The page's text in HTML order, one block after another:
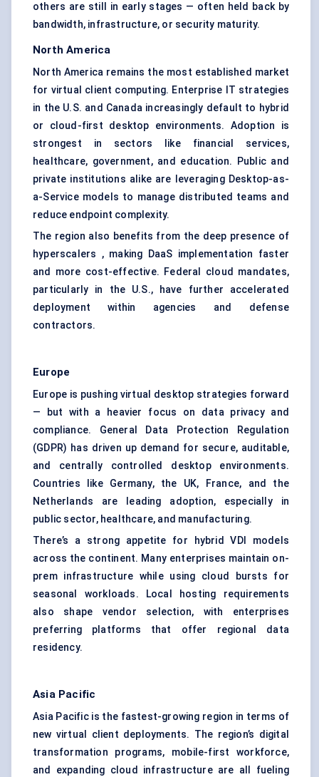
others are still in early stages — often held back by
bandwidth, infrastructure, or security maturity.
North America
North America remains the most established market
for virtual client computing. Enterprise IT strategies
in the U.S. and Canada increasingly default to hybrid
or cloud-first desktop environments. Adoption is
strongest in sectors like financial services,
healthcare, government, and education. Public and
private institutions alike are leveraging Desktop-as-
a-Service models to manage distributed teams and
reduce endpoint complexity.
The region also benefits from the deep presence of
hyperscalers , making DaaS implementation faster
and more cost-effective. Federal cloud mandates,
particularly in the U.S., have further accelerated
deployment within agencies and defense
contractors.
Europe
Europe is pushing virtual desktop strategies forward
— but with a heavier focus on data privacy and
compliance. General Data Protection Regulation
(GDPR) has driven up demand for secure, auditable,
and centrally controlled desktop environments.
Countries like Germany, the UK, France, and the
Netherlands are leading adoption, especially in
public sector, healthcare, and manufacturing.
There’s a strong appetite for hybrid VDI models
across the continent. Many enterprises maintain on-
prem infrastructure while using cloud bursts for
seasonal workloads. Local hosting requirements
also shape vendor selection, with enterprises
preferring platforms that offer regional data
residency.
Asia Pacific
Asia Pacific is the fastest-growing region in terms of
new virtual client deployments. The region’s digital
transformation programs, mobile-first workforce,
and expanding cloud infrastructure are all fueling